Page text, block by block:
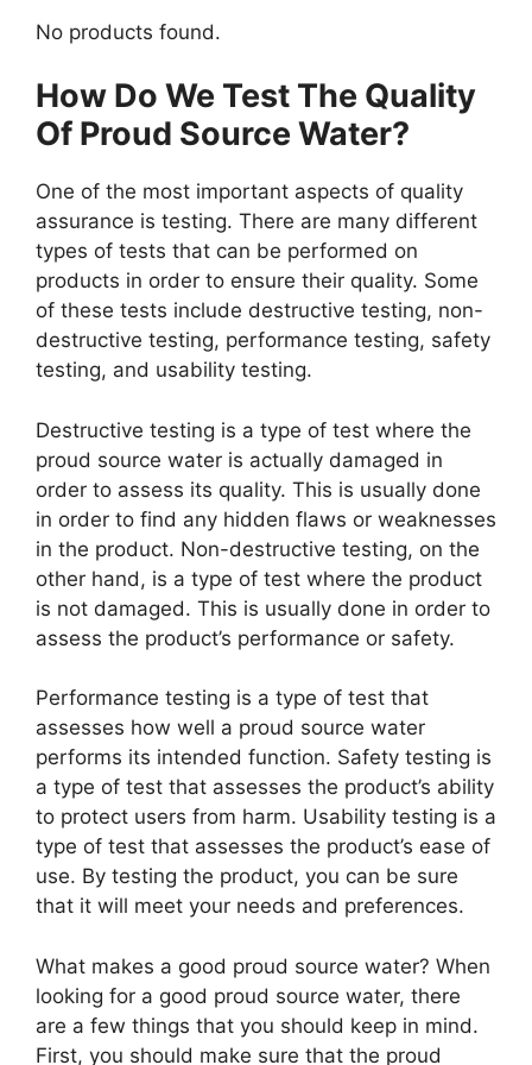
No products found.
How Do We Test The Quality
Of Proud Source Water?
One of the most important aspects of quality
assurance is testing. There are many different
types of tests that can be performed on
products in order to ensure their quality. Some
of these tests include destructive testing, non-
destructive testing, performance testing, safety
testing, and usability testing.
Destructive testing is a type of test where the
proud source water is actually damaged in
order to assess its quality. This is usually done
in order to find any hidden flaws or weaknesses
in the product. Non-destructive testing, on the
other hand, is a type of test where the product
is not damaged. This is usually done in order to
assess the product’s performance or safety.
Performance testing is a type of test that
assesses how well a proud source water
performs its intended function. Safety testing is
a type of test that assesses the product’s ability
to protect users from harm. Usability testing is a
type of test that assesses the product’s ease of
use. By testing the product, you can be sure
that it will meet your needs and preferences.
What makes a good proud source water? When
looking for a good proud source water, there
are a few things that you should keep in mind.
First, you should make sure that the proud